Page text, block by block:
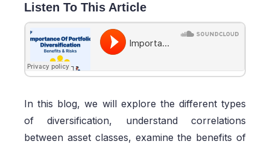
Listen To This Article
In this blog, we will explore the different types
of diversification, understand correlations
between asset classes, examine the benefits of